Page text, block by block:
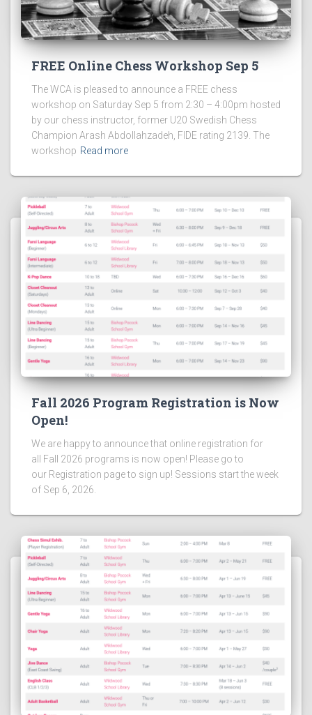
FREE Online Chess Workshop Sep 5
The WCA is pleased to announce a FREE chess
workshop on Saturday Sep 5 from 2:30 – 4:00pm hosted
by our chess instructor, former U20 Swedish Chess
Champion Arash Abdollahzadeh, FIDE rating 2139. The
workshop Read more
Fall 2026 Program Registration is Now
Open!
We are happy to announce that online registration for
all Fall 2026 programs is now open! Please go to
our Registration page to sign up! Sessions start the week
of Sep 6, 2026.